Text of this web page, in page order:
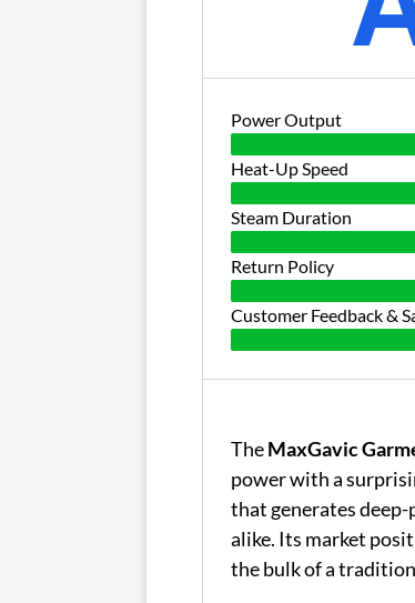
Power Output
Heat-Up Speed
Steam Duration
Return Policy
Customer Feedback &
TheMaxGavic
power with a
that generates
alike. Its market
the bulk of a